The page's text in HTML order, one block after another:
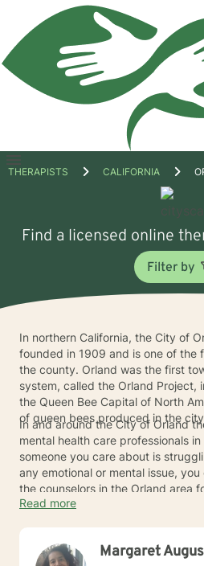
Open
THERAPISTS CALIFORNIA
Find a licensed online
Filter by
In northern California, the City of
founded in 1909 and is one of the
the county. Orland was the first
system, called the Orland Project,
the Queen Bee Capital of North
of queen bees produced in the
In and around the City of Orland
mental health care professionals
someone you care about is
any emotional or mental issue,
the counselors in the Orland area
Read more
Margaret